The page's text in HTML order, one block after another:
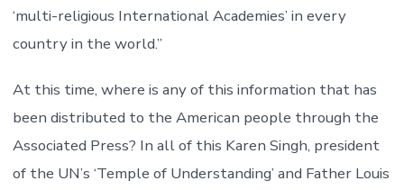
‘multi-religious International Academies’ in every
country in the world.”
At this time, where is any of this information that has
been distributed to the American people through the
Associated Press? In all of this Karen Singh, president
of the UN’s ‘Temple of Understanding’ and Father Louis